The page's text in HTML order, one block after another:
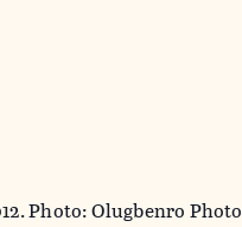
Photo: Olugbenro